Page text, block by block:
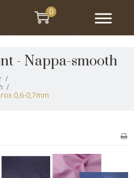
- Nappa-smooth
/
/
0,6-0,7mm
0